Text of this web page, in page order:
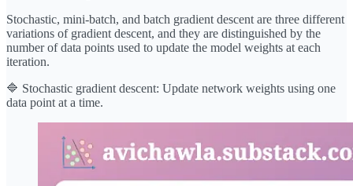
Stochastic, mini-batch, and batch gradient descent are three different
variations of gradient descent, and they are distinguished by the
number of data points used to update the model weights at each
iteration.
🔷 Stochastic gradient descent: Update network weights using one
data point at a time.